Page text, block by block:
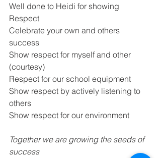
Well done to Heidi for showing
Respect
Celebrate your own and others
success
Show respect for myself and other
(courtesy)
Respect for our school equipment
Show respect by actively listening to
others
Show respect for our environment
Together we are growing the seeds of
success